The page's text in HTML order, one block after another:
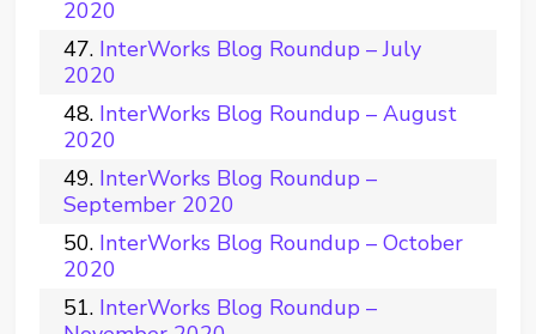
2020
InterWorks Blog Roundup – July
2020
InterWorks Blog Roundup – August
2020
InterWorks Blog Roundup –
September 2020
InterWorks Blog Roundup – October
2020
InterWorks Blog Roundup –